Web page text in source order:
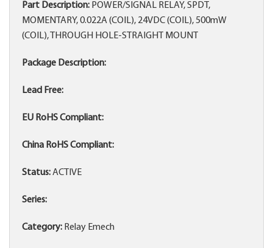
Part Description: POWER/SIGNAL RELAY, SPDT,
MOMENTARY, 0.022A (COIL), 24VDC (COIL), 500mW
(COIL), THROUGH HOLE-STRAIGHT MOUNT
Package Description:
Lead Free:
EU RoHS Compliant:
China RoHS Compliant:
Status:ACTIVE
Series:
Category: Relay Emech